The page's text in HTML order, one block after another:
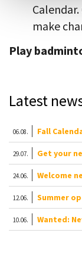
make
Play
Latest
06.08. Fall
29.07. Get your
24.06. Welcome
12.06. Summer
10.06. Wanted: